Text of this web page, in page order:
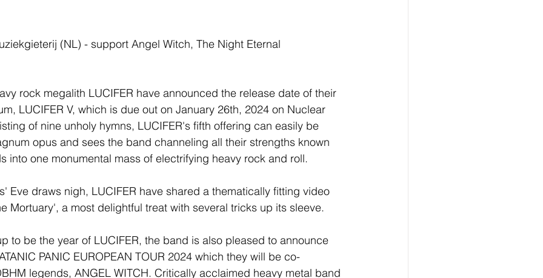
(NL) - support Angel Witch, The Night Eternal
rock megalith LUCIFER have announced the release date of their
LUCIFER V, which is due out on January 26th, 2024 on Nuclear
of nine unholy hymns, LUCIFER's fifth offering can easily be
opus and sees the band channeling all their strengths known
into one monumental mass of electrifying heavy rock and roll.
Eve draws nigh, LUCIFER have shared a thematically fitting video
Mortuary', a most delightful treat with several tricks up its sleeve.
to be the year of LUCIFER, the band is also pleased to announce
PANIC EUROPEAN TOUR 2024 which they will be co-
legends, ANGEL WITCH. Critically acclaimed heavy metal band